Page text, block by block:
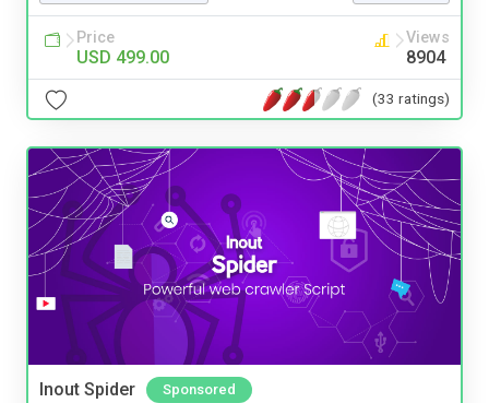
Price
USD 499.00
Views
8904
(33 ratings)
Inout Spider Sponsored